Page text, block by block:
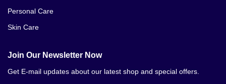
Personal Care
Skin Care
Join Our Newsletter Now
Get E-mail updates about our latest shop and special offers.